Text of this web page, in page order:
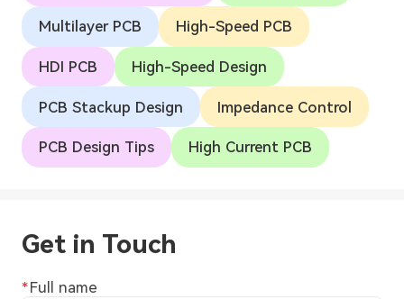
Multilayer PCB High-Speed PCB
HDI PCB High-Speed Design
PCB Stackup Design Impedance Control
PCB Design Tips High Current PCB
Get in Touch
Full name